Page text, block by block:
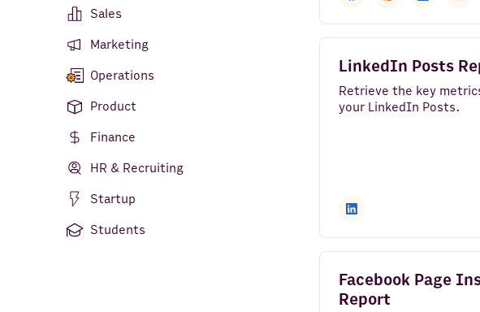
Python
Rows AI
Sales
Marketing
Operations
Product
Finance
HR & Recruiting
Startup
Students
LinkedIn Posts
Retrieve the key
your LinkedIn Posts.
Facebook Page
Report